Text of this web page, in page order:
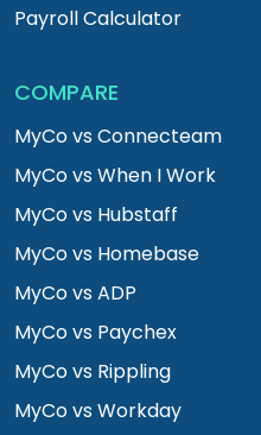
Payroll Calculator
COMPARE
MyCo vs Connecteam
MyCo vs When I Work
MyCo vs Hubstaff
MyCo vs Homebase
MyCo vs ADP
MyCo vs Paychex
MyCo vs Rippling
MyCo vs Workday